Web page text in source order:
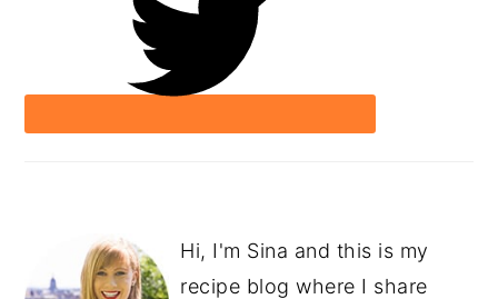
Hi, I'm Sina and this is my
recipe blog where I share